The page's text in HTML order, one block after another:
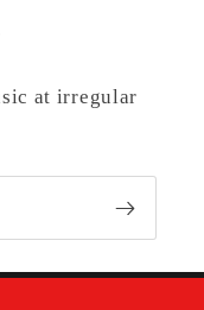
at irregular